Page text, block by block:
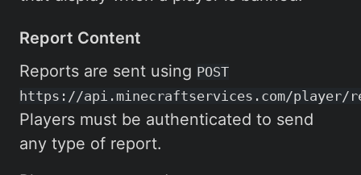
Report Content
Reports are sent using POST
https://api.minecraftservices.com/player/
Players must be authenticated to send
any type of report.